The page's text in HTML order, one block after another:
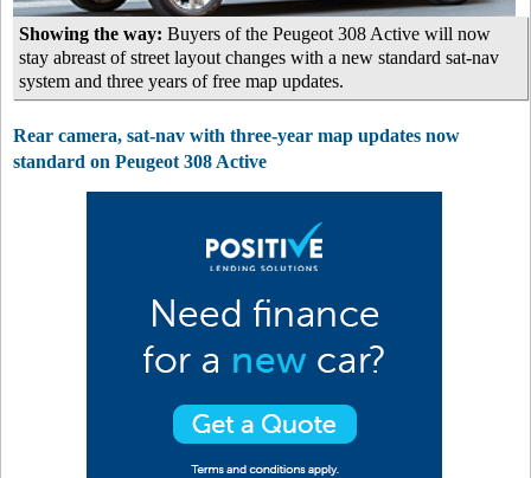
Showing the way: Buyers of the Peugeot 308 Active will now
stay abreast of street layout changes with a new standard sat-nav
system and three years of free map updates.
Rear camera, sat-nav with three-year map updates now
standard on Peugeot 308 Active